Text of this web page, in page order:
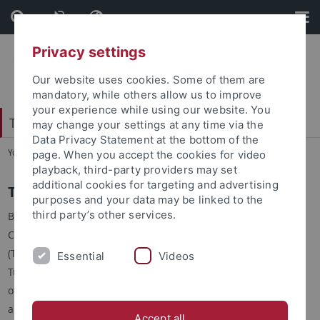
Skip
to
content
Skip
to
footer
Tübingen Center for Digital Education
You are here: Home ... Structure
The Center
By founding the Tübingen
Center for Digital Education
(TüCeDE), the University of
Tübingen has brought the topic
of digital education into focus
and anchored it sustainably.
Privacy settings
Our website uses cookies. Some of them are
mandatory, while others allow us to improve
your experience while using our website. You
may change your settings at any time via the
Data Privacy Statement at the bottom of the
page. When you accept the cookies for video
playback, third-party providers may set
additional cookies for targeting and advertising
purposes and your data may be linked to the
third party’s other services.
Essential Videos